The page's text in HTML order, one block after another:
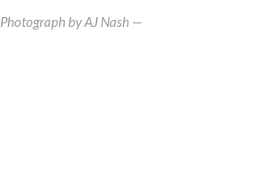
Photograph by AJ Nash —